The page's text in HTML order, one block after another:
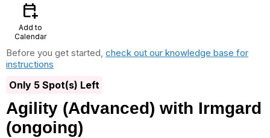
calendar_add_on
Add to
Calendar
Before you get started, check out our knowledge base for
instructions
Only 5 Spot(s) Left
Agility (Advanced) with Irmgard
(ongoing)